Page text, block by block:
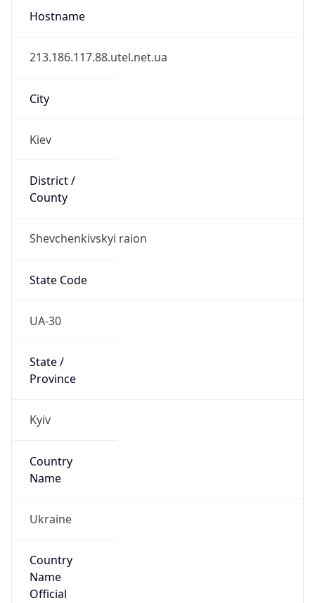
Hostname
213.186.117.88.utel.net.ua
City
Kiev
District /
County
Shevchenkivskyi raion
State Code
UA-30
State /
Province
Kyiv
Country
Name
Ukraine
Country
Name
Official